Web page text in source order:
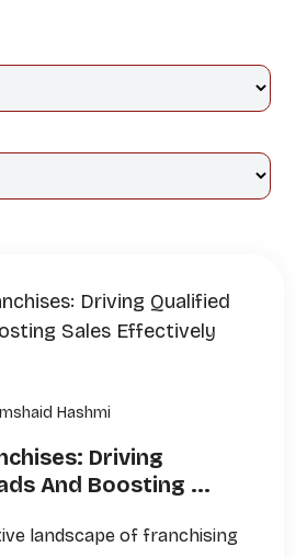
Hashmi
Driving
And Boosting ...
landscape of franchising